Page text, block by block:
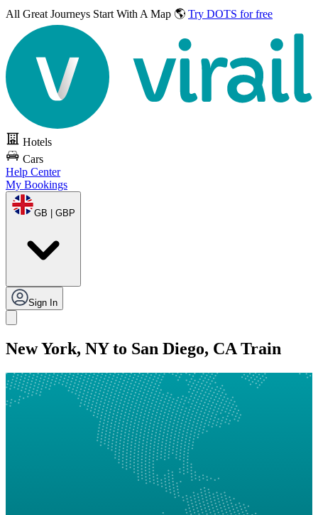
All Great Journeys Start With A Map 🌎 Try DOTS for free
Hotels
Cars
Help Center
My Bookings
GB | GBP
Sign In
New York, NY to San Diego, CA Train